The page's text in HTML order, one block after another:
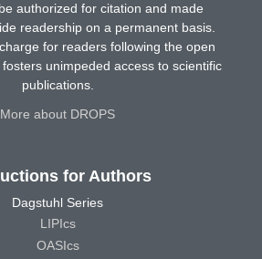
authorized for citation and made
readership on a permanent basis.
for readers following the open
unimpeded access to scientific
publications.
More about DROPS
for Authors
Dagstuhl Series
LIPIcs
OASIcs